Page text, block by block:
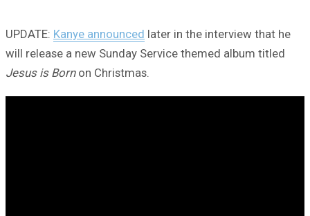
UPDATE: Kanye announced later in the interview that he
will release a new Sunday Service themed album titled
Jesus is Bornon Christmas.